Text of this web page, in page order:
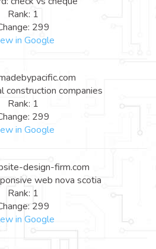
Rank: 1
299
in Google
construction companies
Rank: 1
299
in Google
design-firm.com
web nova scotia
Rank: 1
299
in Google